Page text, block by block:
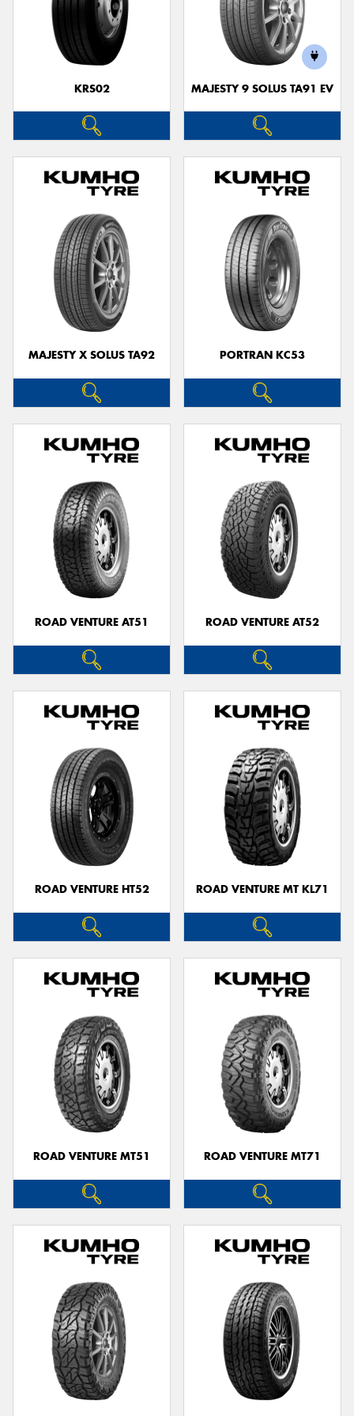
KRS02 MAJESTY 9 SOLUS TA91 EV
MAJESTY X SOLUS TA92 PORTRAN KC53
ROAD VENTURE AT51 ROAD VENTURE AT52
ROAD VENTURE HT52 ROAD VENTURE MT KL71
ROAD VENTURE MT51 ROAD VENTURE MT71